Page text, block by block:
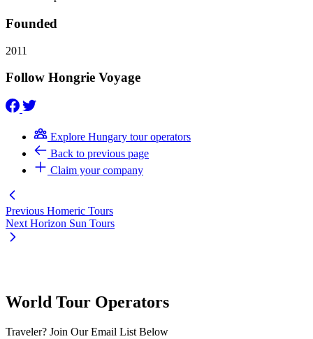
Founded
2011
Follow Hongrie Voyage
Explore Hungary tour operators
Back to previous page
Claim your company
Previous Homeric Tours
Next Horizon Sun Tours
World Tour Operators
Traveler? Join Our Email List Below